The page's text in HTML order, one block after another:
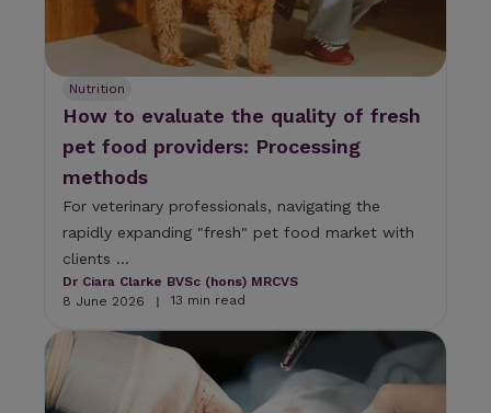
Nutrition
How to evaluate the quality of fresh
pet food providers: Processing
methods
For veterinary professionals, navigating the
rapidly expanding "fresh" pet food market with
clients ...
Dr Ciara Clarke BVSc (hons) MRCVS
8 June 2026
| 13 min read